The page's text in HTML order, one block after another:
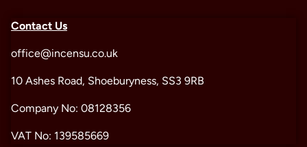
Contact Us
office@incensu.co.uk
10 Ashes Road, Shoeburyness, SS3 9RB
Company No: 08128356
VAT No: 139585669